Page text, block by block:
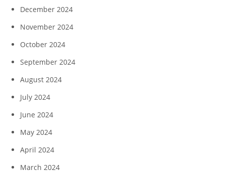
December 2024
November 2024
October 2024
September 2024
August 2024
July 2024
June 2024
May 2024
April 2024
March 2024